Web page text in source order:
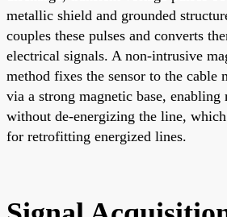
metallic shield and grounded
couples these pulses and converts
electrical signals. A non-intrusive
method fixes the sensor to the cable
via a strong magnetic base,
without de-energizing the line,
for retrofitting energized lines.